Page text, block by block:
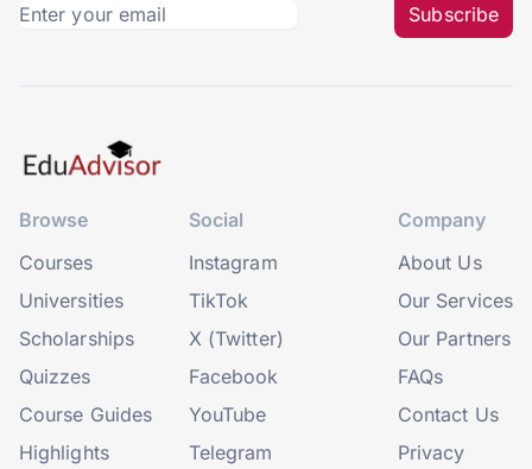
Subscribe
Browse
Courses
Universities
Scholarships
Quizzes
Course Guides
Highlights
Social
Instagram
TikTok
X (Twitter)
Facebook
YouTube
Telegram
Company
About Us
Our Services
Our Partners
FAQs
Contact Us
Privacy